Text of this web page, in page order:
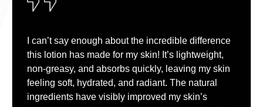
I can’t say enough about the incredible difference
this lotion has made for my skin! It’s lightweight,
non-greasy, and absorbs quickly, leaving my skin
feeling soft, hydrated, and radiant. The natural
ingredients have visibly improved my skin’s